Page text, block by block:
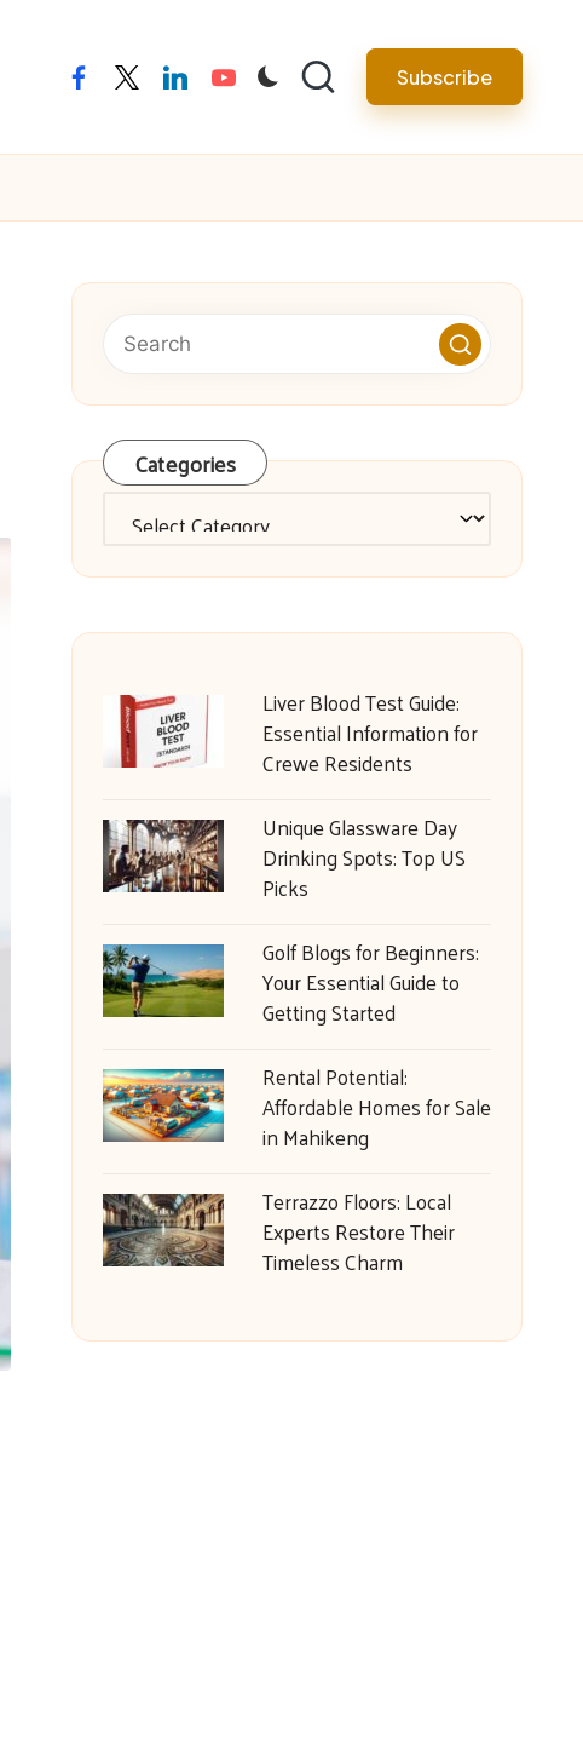
facebooktwitterlinkedinyoutube Subscribe
Categories
Liver Blood Test Guide:
Essential Information for
Crewe Residents
Unique Glassware Day
Drinking Spots: Top US
Picks
Golf Blogs for Beginners:
Your Essential Guide to
Getting Started
Rental Potential:
Affordable Homes for Sale
in Mahikeng
Terrazzo Floors: Local
Experts Restore Their
Timeless Charm